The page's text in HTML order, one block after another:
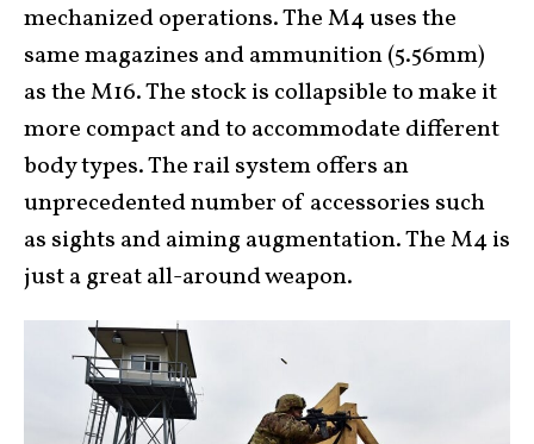
mechanized operations. The M4 uses the
same magazines and ammunition (5.56mm)
as the M16. The stock is collapsible to make it
more compact and to accommodate different
body types. The rail system offers an
unprecedented number of accessories such
as sights and aiming augmentation. The M4 is
just a great all-around weapon.